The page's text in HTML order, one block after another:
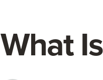
What